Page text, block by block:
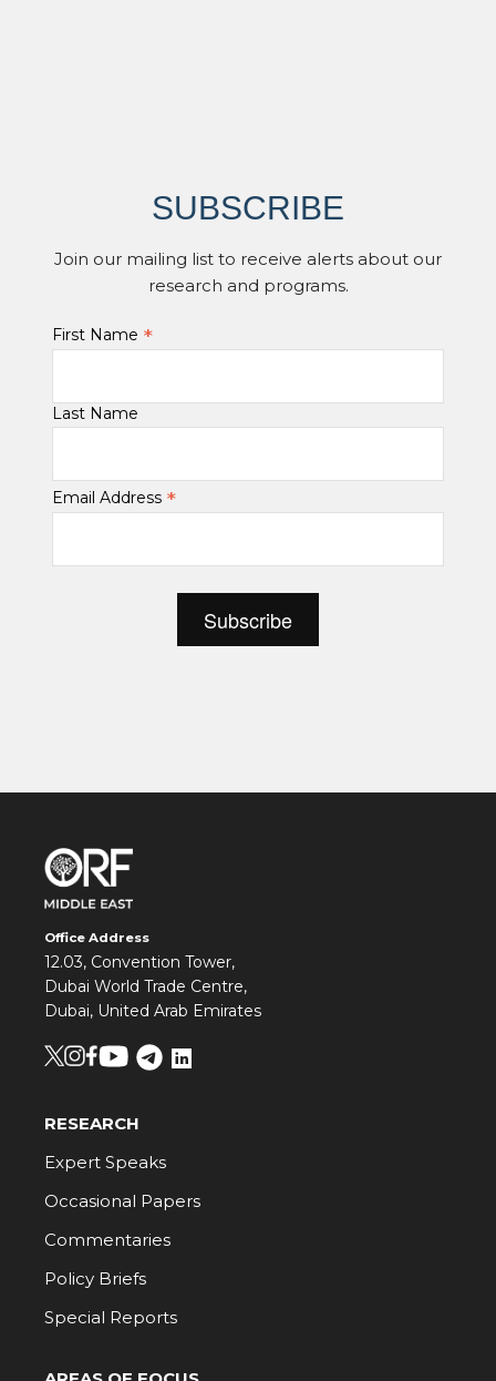
SUBSCRIBE
Join our mailing list to receive alerts about our
research and programs.
First Name *
Last Name
Email Address *
Office Address
12.03, Convention Tower,
Dubai World Trade Centre,
Dubai, United Arab Emirates
RESEARCH
Expert Speaks
Occasional Papers
Commentaries
Policy Briefs
Special Reports